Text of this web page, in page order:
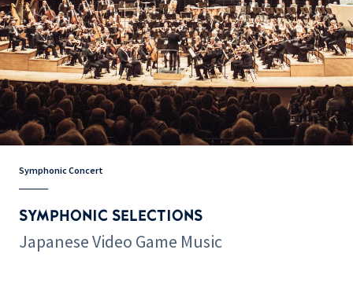
Symphonic Concert
SYMPHONIC SELECTIONS
Japanese Video Game Music